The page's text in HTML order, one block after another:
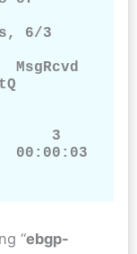
6/3
3
“ebgp-